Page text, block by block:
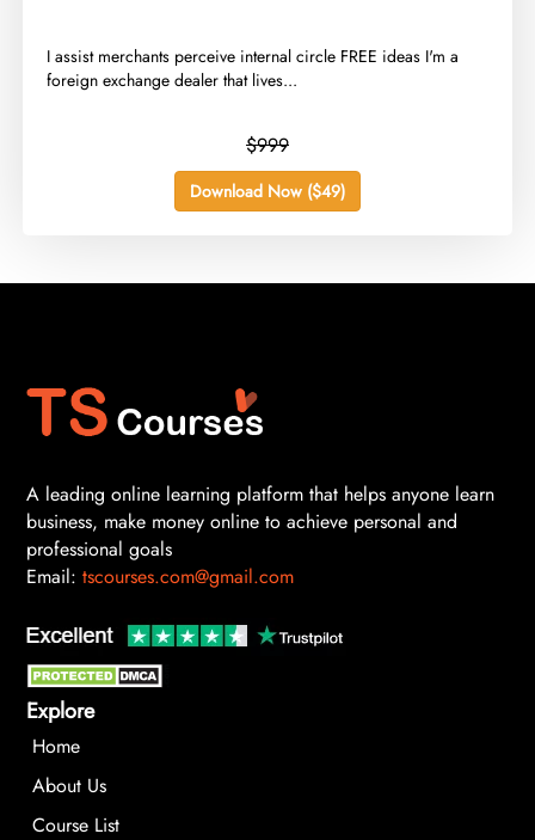
​I assist merchants perceive internal circle FREE ideas I'm a
foreign exchange dealer that lives...
$999
Download Now ($49)
A leading online learning platform that helps anyone learn
business, make money online to achieve personal and
professional goals
Email: tscourses.com@gmail.com
Explore
Home
About Us
Course List